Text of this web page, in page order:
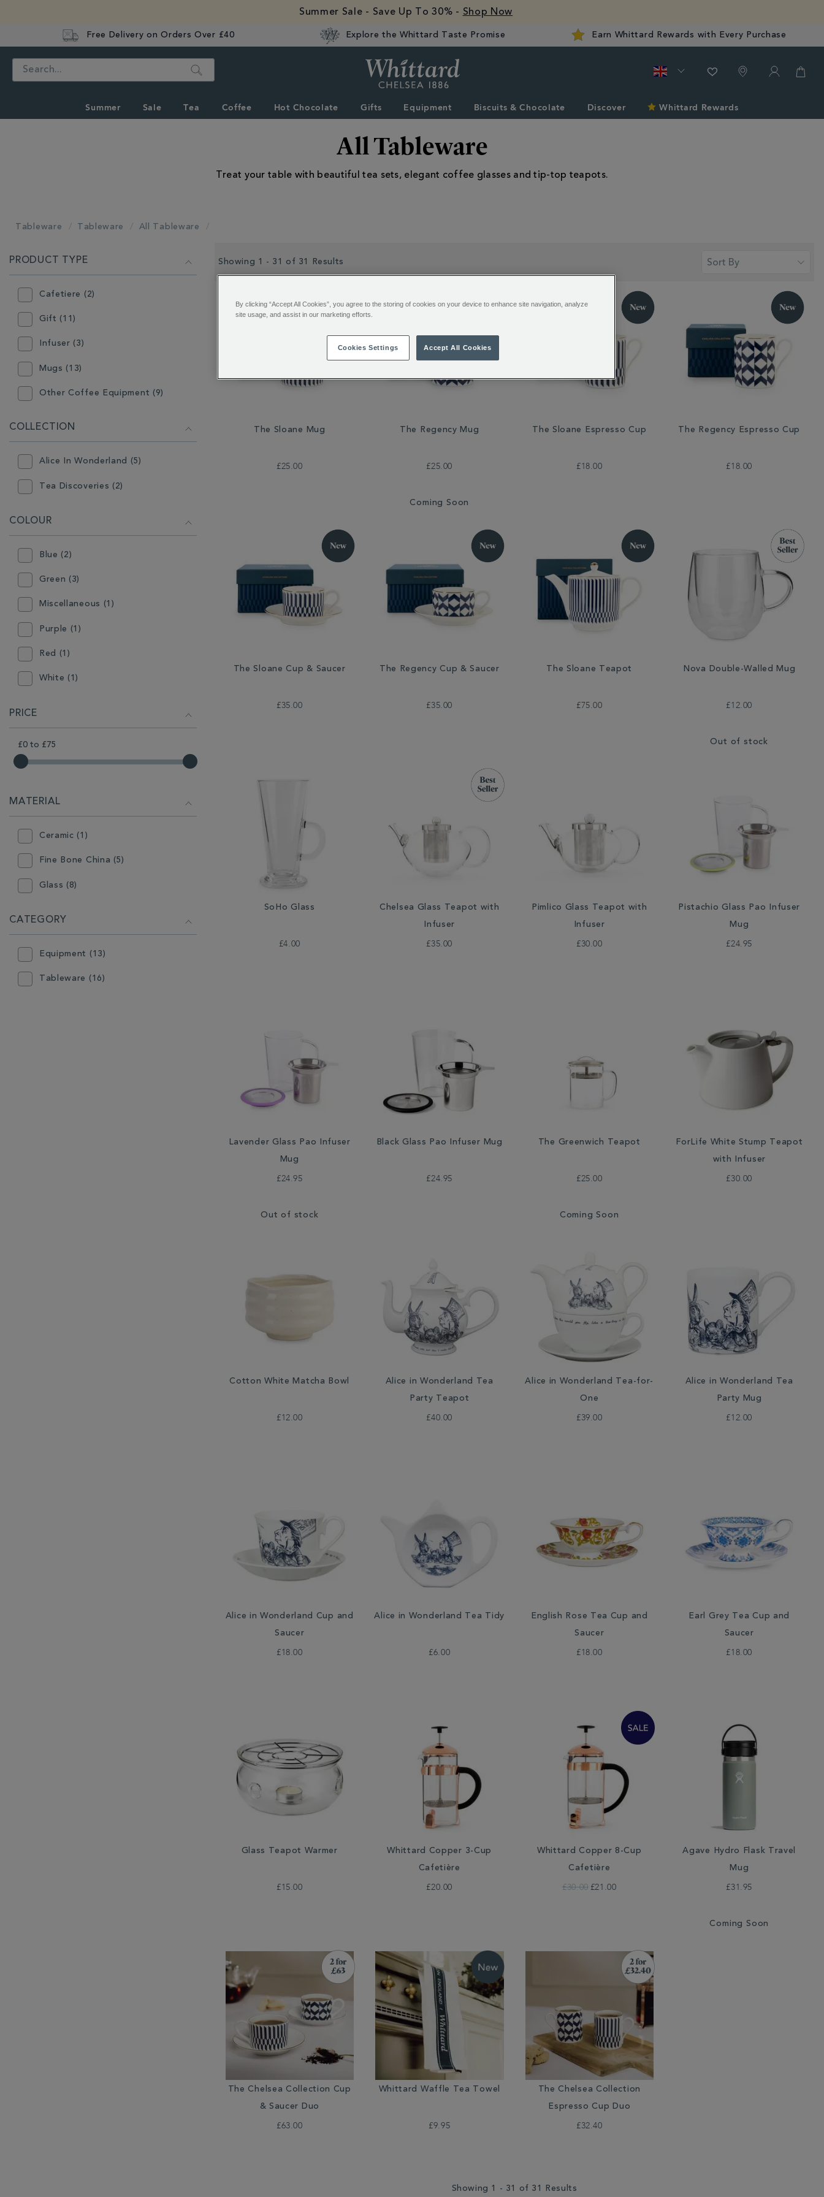
Summer Sale - Save Up To 30% - Shop Now
Free Delivery on Orders Over £40 Explore the Whittard Taste Promise Earn Whittard Rewards with Every Purchase
Search
Summer Sale Tea Coffee Hot Chocolate Gifts Equipment Biscuits & Chocolate Discover Whittard Rewards
All Tableware
Treat your table with beautiful tea sets, elegant coffee glasses and tip-top teapots.
Tableware Tableware All Tableware
YOUR
RESULTS
BY:
PRODUCT TYPE
Cafetiere (2)
Gift (11)
Infuser (3)
Mugs (13)
Other Coffee Equipment (9)
Plates & Bowls (1)
COLLECTION
Alice In Wonderland (5)
Tea Discoveries (2)
COLOUR
Blue (2)
Green (3)
Miscellaneous (1)
Purple (1)
Red (1)
White (1)
PRICE
£0to £75
MATERIAL
Ceramic (1)
Fine Bone China (5)
Glass (8)
CATEGORY
Equipment (13)
Tableware (16)
Showing 1 - 31 of 31 Results
The Sloane Mug
£25.00
The Regency Mug
£25.00
Coming Soon
The Sloane Espresso Cup
£18.00
The Regency Espresso Cup
£18.00
The Sloane Cup & Saucer
£35.00
The Regency Cup & Saucer
£35.00
The Sloane Teapot
£75.00
Nova Double-Walled Mug
£12.00
Out of stock
SoHo Glass
£4.00
Chelsea Glass Teapot with
Infuser
£35.00
Pimlico Glass Teapot with
Infuser
£30.00
Pistachio Glass Pao Infuser
Mug
£24.95
Lavender Glass Pao Infuser
Mug
£24.95
Out of stock
Black Glass Pao Infuser Mug
£24.95
The Greenwich Teapot
£25.00
Coming Soon
ForLife White Stump Teapot
with Infuser
£30.00
Cotton White Matcha Bowl
£12.00
Alice in Wonderland Tea
Party Teapot
£40.00
Alice in Wonderland Tea-for-
One
£39.00
Alice in Wonderland Tea
Party Mug
£12.00
Alice in Wonderland Cup and
Saucer
£18.00
Alice in Wonderland Tea Tidy
£6.00
English Rose Tea Cup and
Saucer
£18.00
Earl Grey Tea Cup and
Saucer
£18.00
Glass Teapot Warmer
£15.00
Whittard Copper 3-Cup
Cafetière
£20.00
Whittard Copper 8-Cup
Cafetière
£30.00 £21.00
Agave Hydro Flask Travel
Mug
£31.95
Coming Soon
The Chelsea Collection Cup
& Saucer Duo
£63.00
Whittard Waffle Tea Towel
£9.95
The Chelsea Collection
Espresso Cup Duo
£32.40
Showing 1 - 31 of 31 Results
By clicking “Accept All Cookies”, you agree to the storing of cookies on your device to enhance site navigation, analyze
site usage, and assist in our marketing efforts.
Cookies Settings Accept All Cookies